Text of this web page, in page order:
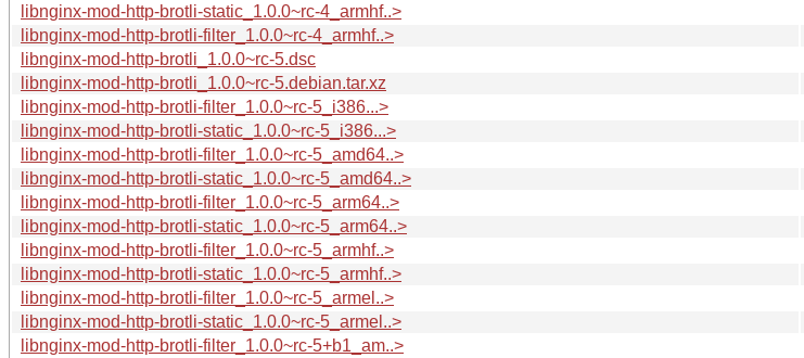
libnginx-mod-http-brotli-static_1.0.0~rc-4_armhf..>
libnginx-mod-http-brotli-filter_1.0.0~rc-4_armhf..>
libnginx-mod-http-brotli_1.0.0~rc-5.dsc
libnginx-mod-http-brotli_1.0.0~rc-5.debian.tar.xz
libnginx-mod-http-brotli-filter_1.0.0~rc-5_i386...>
libnginx-mod-http-brotli-static_1.0.0~rc-5_i386...>
libnginx-mod-http-brotli-filter_1.0.0~rc-5_amd64..>
libnginx-mod-http-brotli-static_1.0.0~rc-5_amd64..>
libnginx-mod-http-brotli-filter_1.0.0~rc-5_arm64..>
libnginx-mod-http-brotli-static_1.0.0~rc-5_arm64..>
libnginx-mod-http-brotli-filter_1.0.0~rc-5_armhf..>
libnginx-mod-http-brotli-static_1.0.0~rc-5_armhf..>
libnginx-mod-http-brotli-filter_1.0.0~rc-5_armel..>
libnginx-mod-http-brotli-static_1.0.0~rc-5_armel..>
libnginx-mod-http-brotli-filter_1.0.0~rc-5+b1_am..>